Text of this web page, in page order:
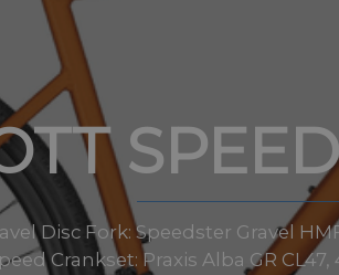
Disc Fork: Speedster Gravel
Crankset: Praxis Alba GR